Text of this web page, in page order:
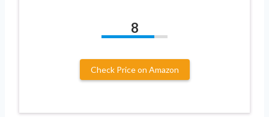
8
Check Price on Amazon